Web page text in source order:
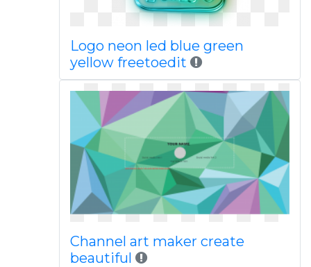
Logo neon led blue green
yellow freetoedit
Channel art maker create
beautiful